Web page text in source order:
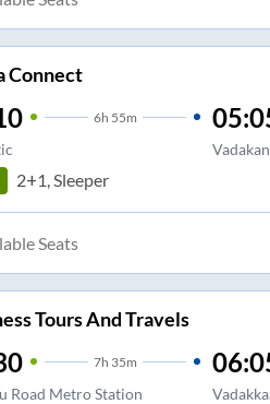
Connect
6h 55m
2+1, Sleeper
Seats
Tours And Travels
7h 35m
Road Metro Station